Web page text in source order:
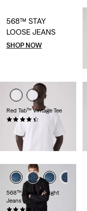
Red Tab™ Vintage Tee
568™ Loose Straight
Jeans
568™ STAY
LOOSE JEANS
SHOP NOW